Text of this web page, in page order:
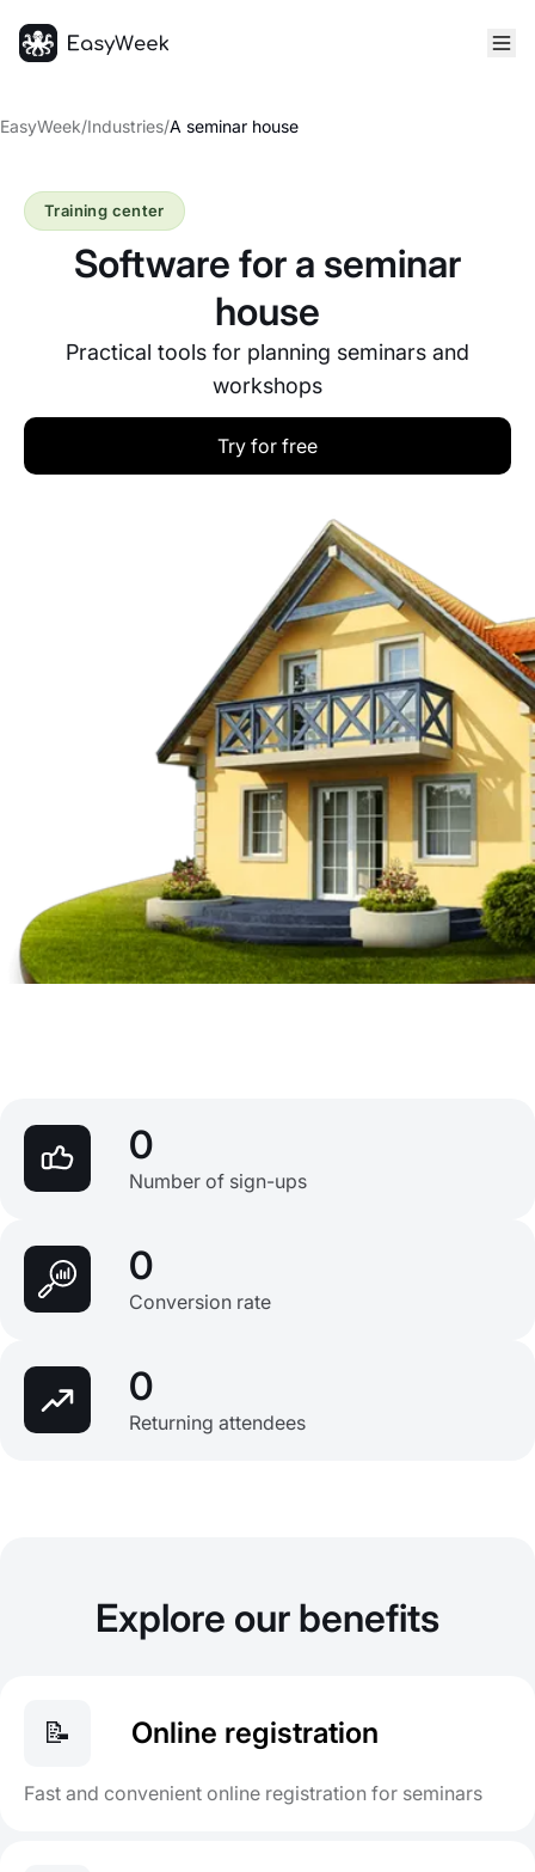
EasyWeek/Industries/A seminar house
Software for a seminar
house
Practical tools for planning seminars and
workshops
Training center
Try for free
0
Number of sign-ups
0
Conversion rate
0
Returning attendees
Explore our benefits
📝 Online registration
Fast and convenient online registration for seminars